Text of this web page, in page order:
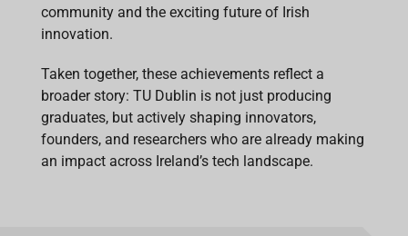
community and the exciting future of Irish
innovation.
Taken together, these achievements reflect a
broader story: TU Dublin is not just producing
graduates, but actively shaping innovators,
founders, and researchers who are already making
an impact across Ireland’s tech landscape.